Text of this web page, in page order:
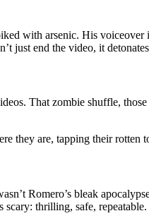
with arsenic. His
end the video, it
That zombie shuffle,
they are, tapping their
Romero’s bleak
scary: thrilling, safe, repeatable.